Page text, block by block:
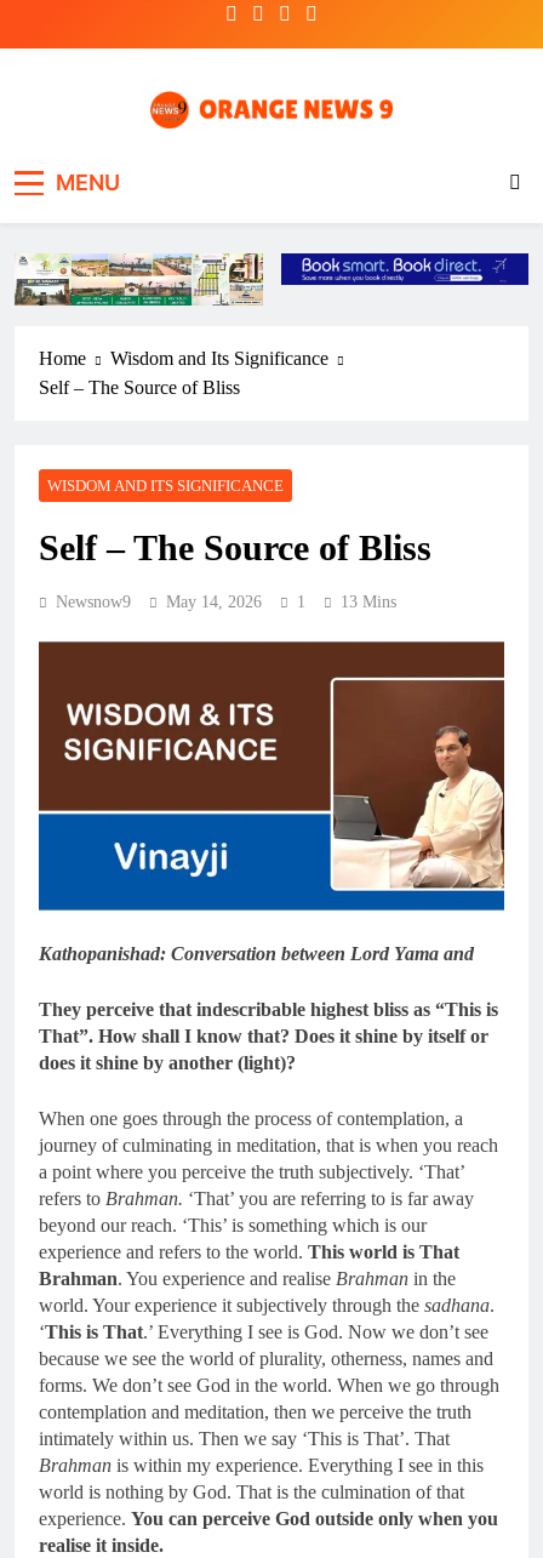
MENU
Home
Wisdom and Its Significance
Self – The Source of Bliss
WISDOM AND ITS SIGNIFICANCE
Self – The Source of Bliss
Newsnow9 May 14, 2026 1 13 Mins
Kathopanishad: Conversation between Lord Yama and
They perceive that indescribable highest bliss as “This is
That”. How shall I know that? Does it shine by itself or
does it shine by another (light)?
When one goes through the process of contemplation, a
journey of culminating in meditation, that is when you reach
a point where you perceive the truth subjectively. ‘That’
refers to Brahman. ‘That’ you are referring to is far away
beyond our reach. ‘This’ is something which is our
experience and refers to the world. This world is That
Brahman. You experience and realise Brahman in the
world. Your experience it subjectively through the sadhana.
‘This is That.’ Everything I see is God. Now we don’t see
because we see the world of plurality, otherness, names and
forms. We don’t see God in the world. When we go through
contemplation and meditation, then we perceive the truth
intimately within us. Then we say ‘This is That’. That
Brahman is within my experience. Everything I see in this
world is nothing by God. That is the culmination of that
experience. You can perceive God outside only when you
realise it inside.